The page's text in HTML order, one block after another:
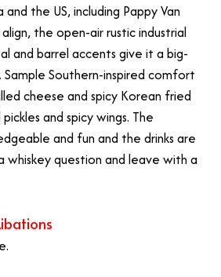
the US, including Pappy Van
the open-air rustic industrial
and barrel accents give it a big-
Southern-inspired comfort
cheese and spicy Korean fried
and spicy wings. The
and fun and the drinks are
whiskey question and leave with a